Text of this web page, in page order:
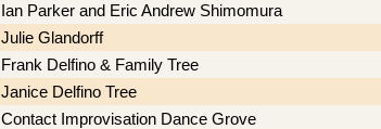
Ian Parker and Eric Andrew Shimomura
Julie Glandorff
Frank Delfino & Family Tree
Janice Delfino Tree
Contact Improvisation Dance Grove